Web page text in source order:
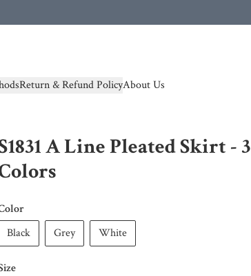
Return & Refund PolicyAbout Us
A Line Pleated Skirt - 3
Black
Grey White